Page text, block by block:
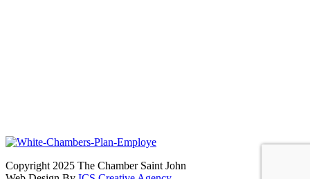
Copyright 2025 The Chamber Saint John